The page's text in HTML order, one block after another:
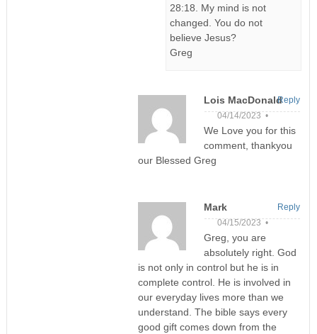
28:18. My mind is not
changed. You do not
believe Jesus?
Greg
Lois MacDonald
04/14/2023 •
We Love you for this
comment, thankyou
our Blessed Greg
Reply
Mark
04/15/2023 •
Greg, you are
absolutely right. God
is not only in control but he is in
complete control. He is involved in
our everyday lives more than we
understand. The bible says every
good gift comes down from the
Reply